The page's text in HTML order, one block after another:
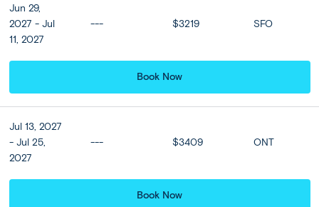
a Tribute Portfolio Resort (4 nts) + the Westin
Resort, Nusa Dua (4 nts) (ABT)
3
A day to yourself dawns today, with the opportunity to
enjoy the facilities at your hotel or discover Ubud in your
own way. Maybe explore Ubud’s art museum before
Jun 29,
2027 - Jul
11, 2027
--- $3219 SFO
Book Now
Jul 13, 2027
- Jul 25,
2027
--- $3409 ONT
Book Now